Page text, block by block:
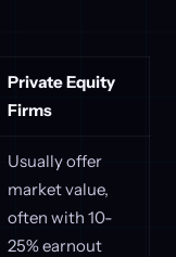
Private Equity
Firms
Usually offer
market value,
often with 10-
25% earnout